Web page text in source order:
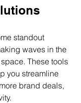
standout
waves in the
These tools
you streamline
brand deals,